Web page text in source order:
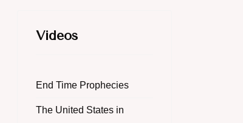
Videos
End Time Prophecies
The United States in